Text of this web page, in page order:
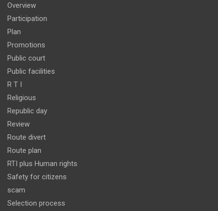
Overview
Participation
Plan
Promotions
Public court
Public facilities
R T I
Religious
Republic day
Review
Route divert
Route plan
RTI plus Human rights
Safety for citizens
scam
Selection process